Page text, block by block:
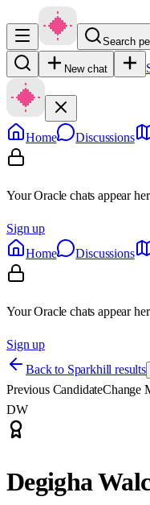
Search
New chat
Home Discussions
Your Oracle chats appear
Sign up
Home
Discussions
Your Oracle chats appear
Sign up
Back to Sparkhill results
Previous CandidateChange
DW
Degigha